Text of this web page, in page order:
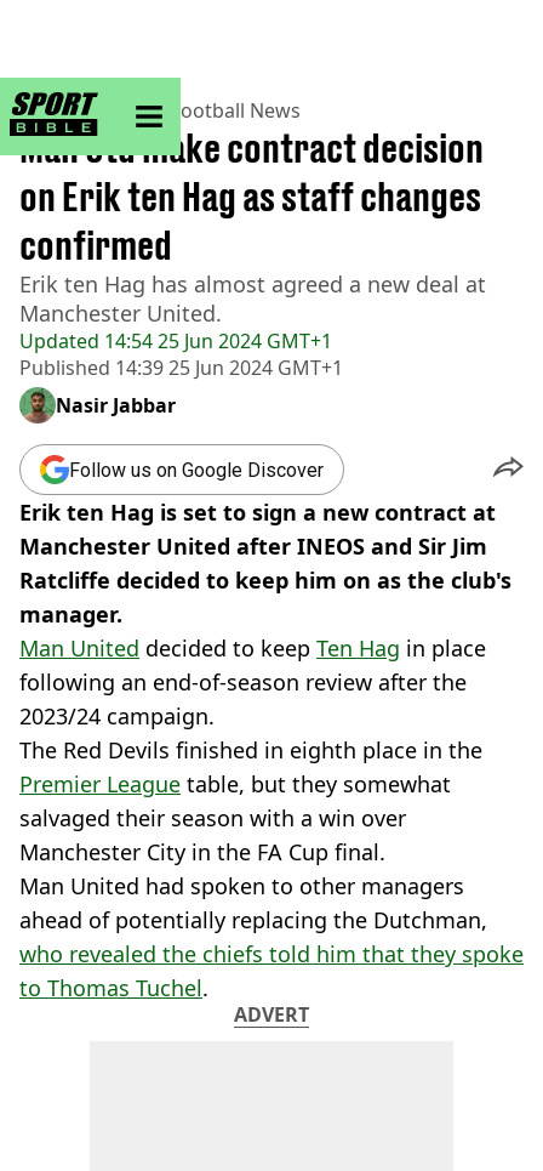
sportbible homepage
Home>Football> Football News
Updated 14:54 25 Jun 2024 GMT+1
Published 14:39 25 Jun 2024 GMT+1
Man Utd make contract decision
on Erik ten Hag as staff changes
confirmed
Erik ten Hag has almost agreed a new deal at
Manchester United.
Nasir Jabbar
Follow us on Google Discover
Erik ten Hag is set to sign a new contract at
Manchester United after INEOS and Sir Jim
Ratcliffe decided to keep him on as the club's
manager.
Man United decided to keep Ten Hag in place
following an end-of-season review after the
2023/24 campaign.
The Red Devils finished in eighth place in the
Premier League table, but they somewhat
salvaged their season with a win over
Manchester City in the FA Cup final.
Man United had spoken to other managers
ahead of potentially replacing the Dutchman,
who revealed the chiefs told him that they spoke
to Thomas Tuchel.
ADVERT